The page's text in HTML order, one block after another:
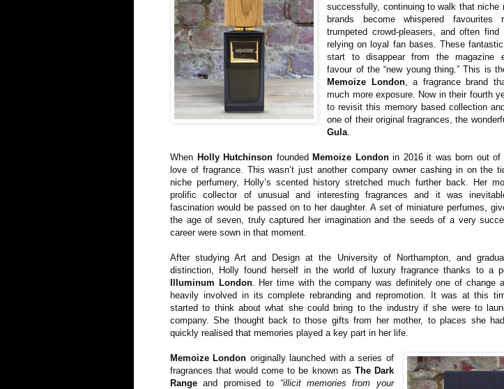
successfully, continuing to walk that niche
brands become whispered favourites
trumpeted crowd-pleasers, and often find
relying on loyal fan bases. These
start to disappear from the magazine
favour of the “new young thing.” This is
Memoize London, a fragrance brand
much more exposure. Now in their fourth
to revisit this memory based collection
one of their original fragrances, the
Gula
When Holly Hutchinson founded Memoize Londonin 2016 it was born out of
love of fragrance. This wasn’t just another company owner cashing in on the
niche perfumery, Holly’s scented history stretched much further back. Her
prolific collector of unusual and interesting fragrances and it was
fascination would be passed on to her daughter. A set of miniature perfumes,
the age of seven, truly captured her imagination and the seeds of a very
career were sown in that moment.
After studying Art and Design at the University of Northampton, and
distinction, Holly found herself in the world of luxury fragrance thanks to a
Illuminum London. Her time with the company was definitely one of change
heavily involved in its complete rebranding and repromotion. It was at this
started to think about what she could bring to the industry if she were to
company. She thought back to those gifts from her mother, to places she
quickly realised that memories played a key part in her life.
Memoize London originally launched with a series of
fragrances that would come to be known as The Dark
Range and promised to “illicit memories from your